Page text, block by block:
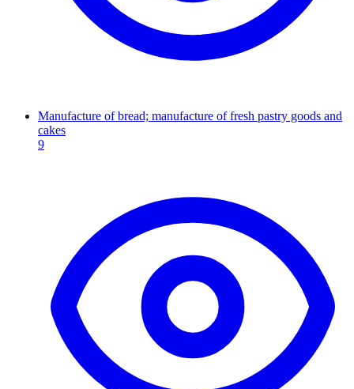
Manufacture of bread; manufacture of fresh pastry goods and
cakes
9